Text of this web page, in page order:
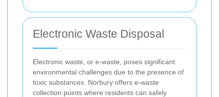
Electronic Waste Disposal
Electronic waste, or e-waste, poses significant
environmental challenges due to the presence of
toxic substances. Norbury offers e-waste
collection points where residents can safely